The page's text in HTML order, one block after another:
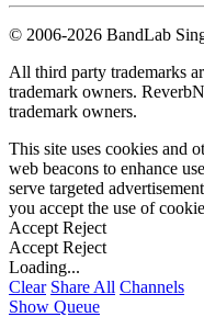
© 2006-2026 BandLab
All third party trademarks
trademark owners.
trademark owners.
This site uses cookies and
web beacons to enhance
serve targeted
you accept the use of
Accept Reject
Accept Reject
Loading...
Clear Share All Channels
Show Queue